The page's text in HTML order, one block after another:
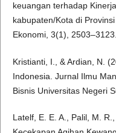
keuangan terhadap
kabupaten/Kota di
Ekonomi, 3(1), 2503–3123.
Kristianti, I., & Ardian, N.
Indonesia. Jurnal Ilmu
Bisnis Universitas Negeri
Latelf, E. E. A., Palil, M.